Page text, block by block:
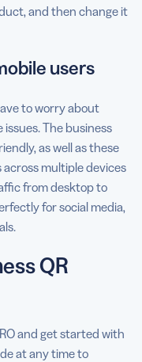
and then change it
users
to worry about
The business
as well as these
across multiple devices
from desktop to
for social media,
QR
and get started with
at any time to